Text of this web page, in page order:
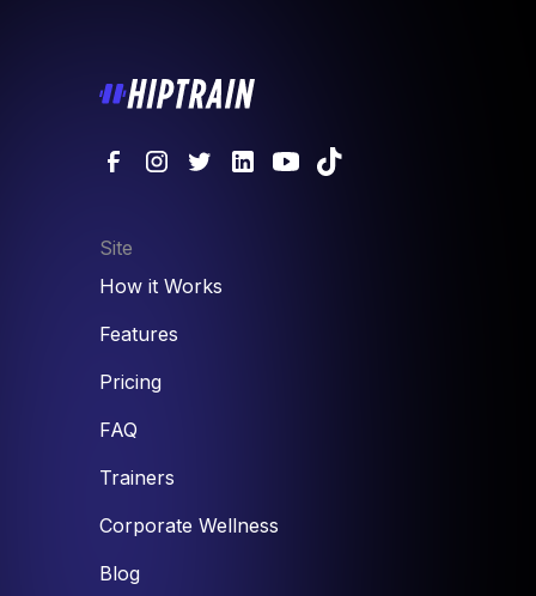
Site
How it Works
Features
Pricing
FAQ
Trainers
Corporate Wellness
Blog